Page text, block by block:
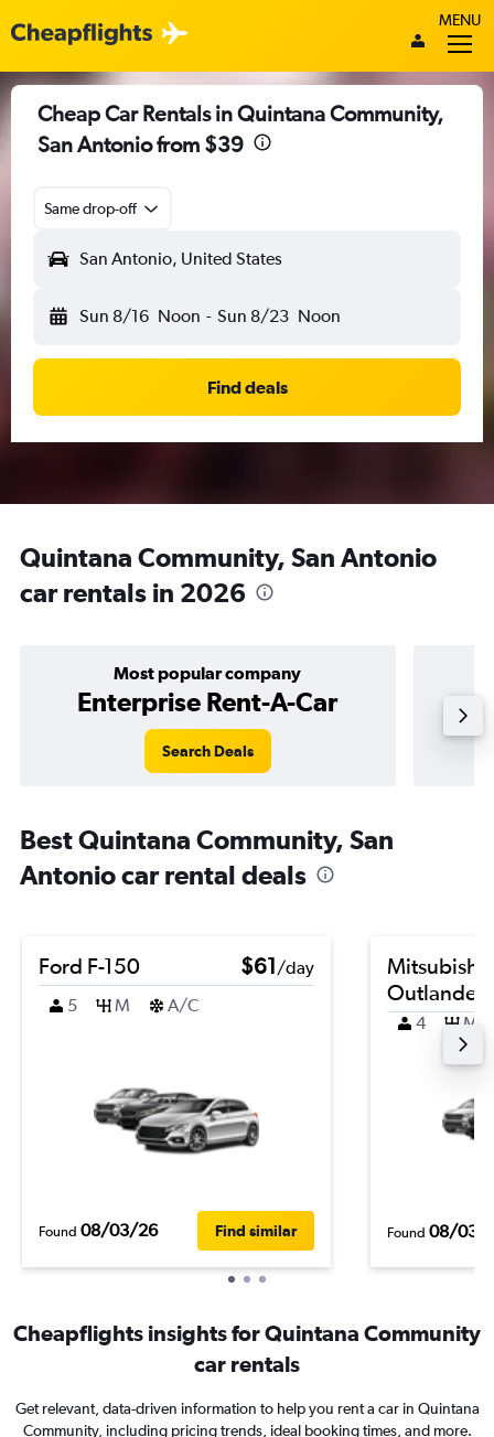
MENU
Cheap Car Rentals in Quintana Community,
San Antonio from $39
Same drop-off
San Antonio, United States
Sun 8/16 Noon - Sun 8/23 Noon
Find deals
Quintana Community, San Antonio
car rentals in 2026
Most popular company
Enterprise Rent-A-Car
Search Deals
Best Quintana Community, San
Antonio car rental deals
Ford F-150 $61/day
5
M A/C
Found 08/03/26 Find similar
Mitsubishi
Outlander
4 M
Found 08/03/
Cheapflights insights for Quintana Community
car rentals
Get relevant, data-driven information to help you rent a car in Quintana
Community, including pricing trends, ideal booking times, and more.